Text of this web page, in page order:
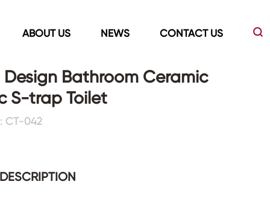
ABOUT US NEWS CONTACT US
Led Mirrors
Bathroom Ceramic
S-trap Toilet
CT-042